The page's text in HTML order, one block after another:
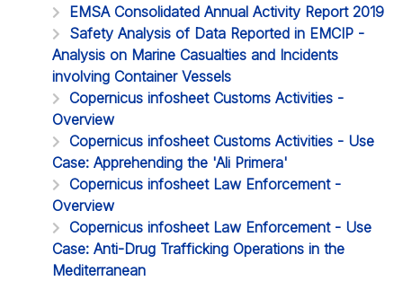
EMSA Consolidated Annual Activity Report 2019
Safety Analysis of Data Reported in EMCIP -
Analysis on Marine Casualties and Incidents
involving Container Vessels
Copernicus infosheet Customs Activities -
Overview
Copernicus infosheet Customs Activities - Use
Case: Apprehending the 'Ali Primera'
Copernicus infosheet Law Enforcement -
Overview
Copernicus infosheet Law Enforcement - Use
Case: Anti-Drug Trafficking Operations in the
Mediterranean